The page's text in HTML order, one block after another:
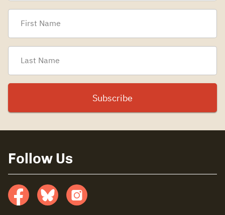
Follow Us
Facebook
Bluesky
insta